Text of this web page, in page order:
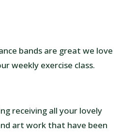
bands are great we love
weekly exercise class.
receiving all your lovely
art work that have been